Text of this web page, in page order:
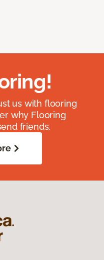
us with flooring
why Flooring
friends.